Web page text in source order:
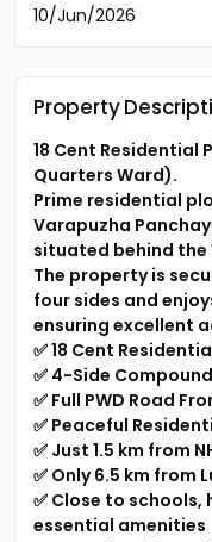
10/Jun/2026
Property
18 Cent Residential
Quarters Ward).
Prime residential
Varapuzha
situated behind the
The property is
four sides and
ensuring excellent
✅ 18 Cent
✅ 4-Side
✅ Full PWD Road
✅ Peaceful
✅ Just 1.5 km from
✅ Only 6.5 km from
✅ Close to
essential amenities